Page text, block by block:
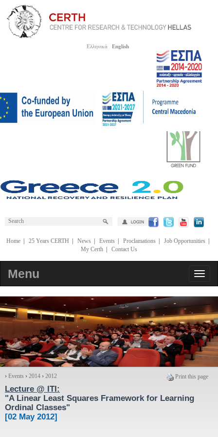
Ελληνικά English
Home| 25 Years CERTH News| Events| Proclamations| Job Opportunities|
My Certh
Contact Us
Menu
Print this page
› Events › 2014 › 2012
Lecture @ ΙΤΙ:
"A Linear Least Squares Framework for Learning
Ordinal Classes"
[02 May 2012]